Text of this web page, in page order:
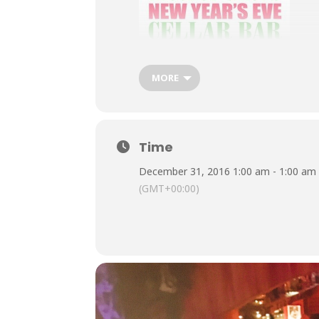
It’s New Year’s Eve at the Cellar
back on 2016, a year that took
£10 entry
MORE
Time
December 31, 2016 1:00 am - 1:00 am
(GMT+00:00)